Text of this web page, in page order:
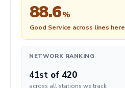
88.6%
Good Service across lines here
NETWORK RANKING
41st of 420
across all stations we track